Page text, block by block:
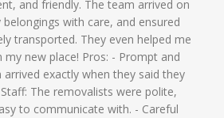
and friendly. The team arrived on
with care, and ensured
transported. They even helped me
my new place! Pros: - Prompt and
arrived exactly when they said they
The removalists were polite,
to communicate with. - Careful